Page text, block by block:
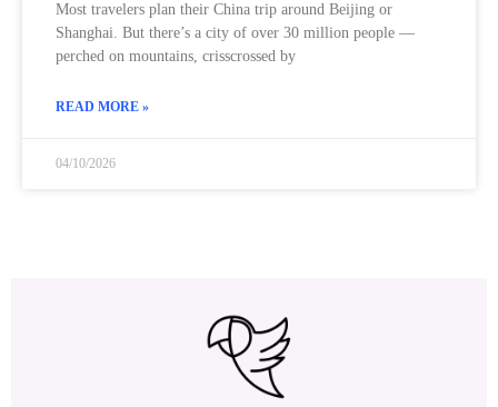
Most travelers plan their China trip around Beijing or
Shanghai. But there’s a city of over 30 million people —
perched on mountains, crisscrossed by
READ MORE »
04/10/2026